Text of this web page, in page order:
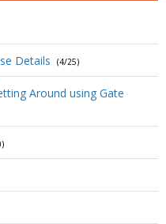
Details (4/25)
Around using Gate